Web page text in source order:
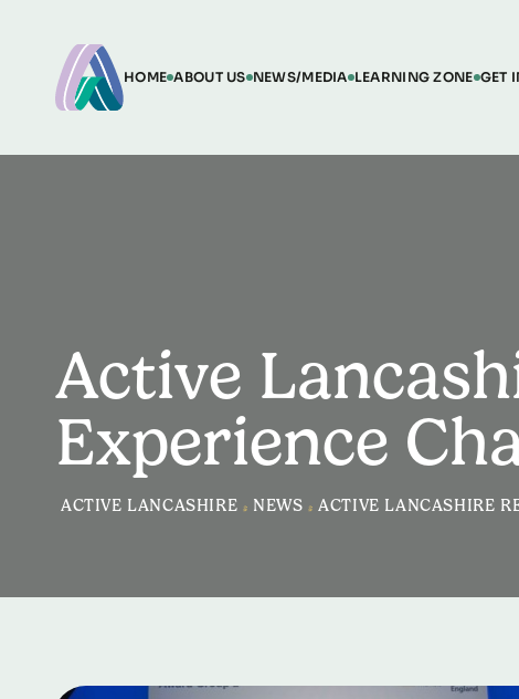
HOME ABOUT US NEWS/MEDIA LEARNING ZONE GET
Active
Experience
ACTIVE LANCASHIRE > NEWS >ACTIVE LANCASHIRE